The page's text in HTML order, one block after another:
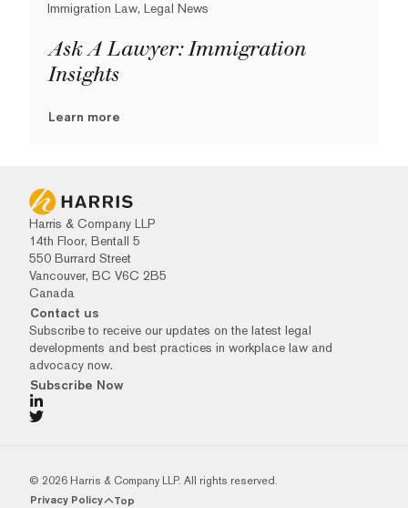
Immigration Law, Legal News
Ask A Lawyer: Immigration
Insights
Learn more
Harris & Company LLP
14th Floor, Bentall 5
550 Burrard Street
Vancouver, BC V6C 2B5
Canada
Contact us
Subscribe to receive our updates on the latest legal
developments and best practices in workplace law and
advocacy now.
Subscribe Now
© 2026 Harris & Company LLP. All rights reserved.
Privacy Policy Top